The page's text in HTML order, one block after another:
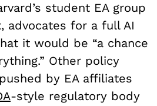
student EA group
advocates for a full AI
it would be “a chance
Other policy
by EA affiliates
-style regulatory body